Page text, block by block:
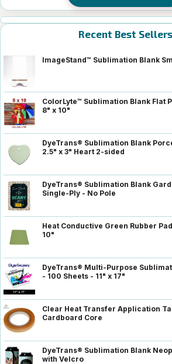
Recent Best Sellers
ImageStand™ Sublimation Blank
ColorLyte™ Sublimation Blank Flat
8" x 10"
DyeTrans® Sublimation Blank
2.5" x 3" Heart 2-sided
DyeTrans® Sublimation Blank
Single-Ply - No Pole
Heat Conductive Green Rubber
10"
DyeTrans® Multi-Purpose
- 100 Sheets - 11" x 17"
Clear Heat Transfer Application
Cardboard Core
DyeTrans® Sublimation Blank
with Velcro